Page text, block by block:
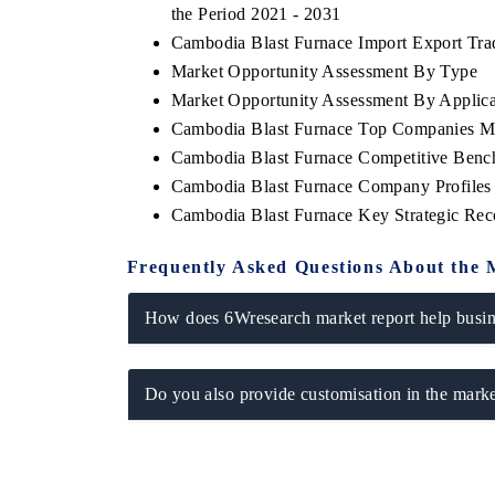
the Period 2021 - 2031
Cambodia Blast Furnace Import Export
Market Opportunity Assessment By Type
Market Opportunity Assessment By
Cambodia Blast Furnace Top Companies
Cambodia Blast Furnace Competitive
Cambodia Blast Furnace Company Profiles
Cambodia Blast Furnace Key Strategic
Frequently Asked Questions About the
How does 6Wresearch market report help
Do you also provide customisation in the
ECONOMIC TIMES
and connected smart-grid devices.
COVERAGE →
BUSINESS
Featuring strategic
Driver Assistance
safety.
READ